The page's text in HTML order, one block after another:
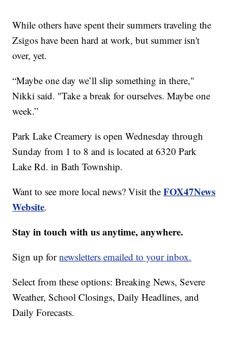
While others have spent their summers traveling the
Zsigos have been hard at work, but summer isn't
over, yet.
“Maybe one day we’ll slip something in there,"
Nikki said. "Take a break for ourselves. Maybe one
week.”
Park Lake Creamery is open Wednesday through
Sunday from 1 to 8 and is located at 6320 Park
Lake Rd. in Bath Township.
Want to see more local news? Visit theFOX47News
Website.
Stay in touch with us anytime, anywhere.
Sign up fornewsletters emailed to your inbox.
Select from these options: Breaking News, Severe
Weather, School Closings, Daily Headlines, and
Daily Forecasts.